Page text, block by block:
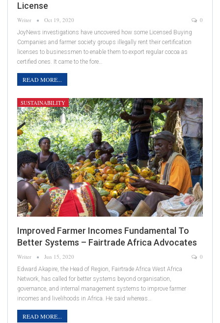
License
Writer Oct 19, 2020 0
JoyNews investigations have uncovered how some Licensed Buying
Companies and farmer society groups illegally rent their certification
licenses to businessmen to enable them to export regular cocoa as
certified ones. It came to the fore…
READ MORE...
SUSTAINABILITY
Improved Farmer Incomes Fundamental To
Better Systems – Fairtrade Africa Advocates
Writer Jun 15, 2020 0
Edward Akapire, the Head of Region, Fairtrade Africa West Africa
Network, has called for better systems beyond organisation,
governance, and internal management systems to improve farmer
incomes and livelihoods in Africa. He said whereas…
READ MORE...